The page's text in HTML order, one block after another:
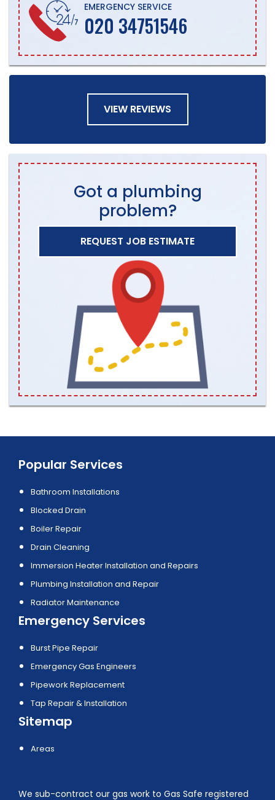
EMERGENCY SERVICE
020 34751546
VIEW REVIEWS
Got a plumbing
problem?
REQUEST JOB ESTIMATE
Popular Services
Bathroom Installations
Blocked Drain
Boiler Repair
Drain Cleaning
Immersion Heater Installation and Repairs
Plumbing Installation and Repair
Radiator Maintenance
Emergency Services
Burst Pipe Repair
Emergency Gas Engineers
Pipework Replacement
Tap Repair & Installation
Sitemap
Areas
We sub-contract our gas work to Gas Safe registered